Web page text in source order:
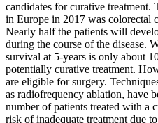
candidates for curative treatment.
in Europe in 2017 was colorectal
Nearly half the patients will
during the course of the disease.
survival at 5-years is only about
potentially curative treatment.
are eligible for surgery.
as radiofrequency ablation, have
number of patients treated with a
risk of inadequate treatment due